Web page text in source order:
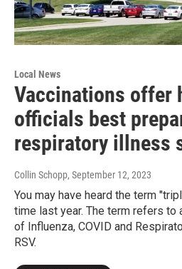
Local News
Vaccinations offer
officials best
respiratory illness
Collin Schopp, September 12, 2023
You may have heard the term
time last year. The term refers to
of Influenza, COVID and
RSV.